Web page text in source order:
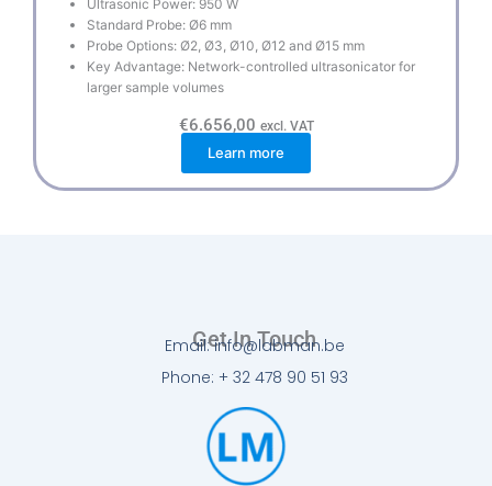
Ultrasonic Power: 950 W
Standard Probe: Ø6 mm
Probe Options: Ø2, Ø3, Ø10, Ø12 and Ø15 mm
Key Advantage: Network-controlled ultrasonicator for
larger sample volumes
€6.656,00 excl. VAT
Learn more
Get In Touch
Email: info@labman.be
Phone: + 32 478 90 51 93